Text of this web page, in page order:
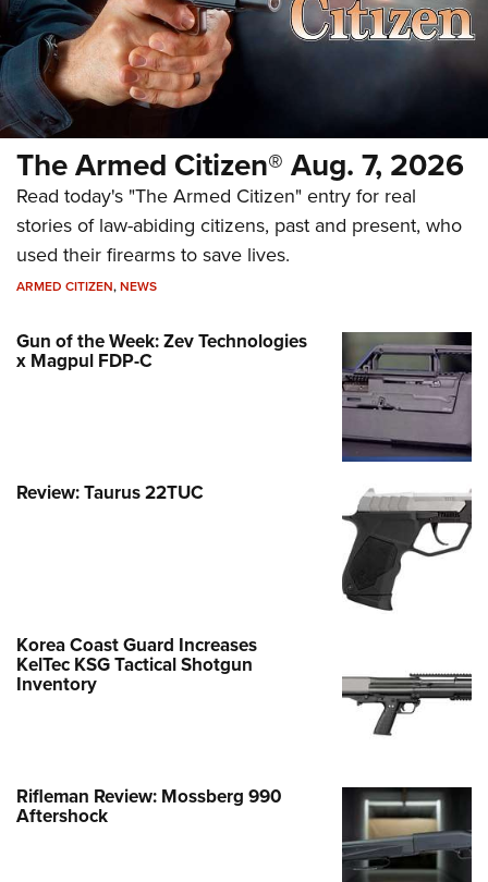
The Armed Citizen® Aug. 7, 2026
Read today's "The Armed Citizen" entry for real
stories of law-abiding citizens, past and present, who
used their firearms to save lives.
ARMED CITIZEN,NEWS
Gun of the Week: Zev Technologies
x Magpul FDP-C
Review: Taurus 22TUC
Korea Coast Guard Increases
KelTec KSG Tactical Shotgun
Inventory
Rifleman Review: Mossberg 990
Aftershock